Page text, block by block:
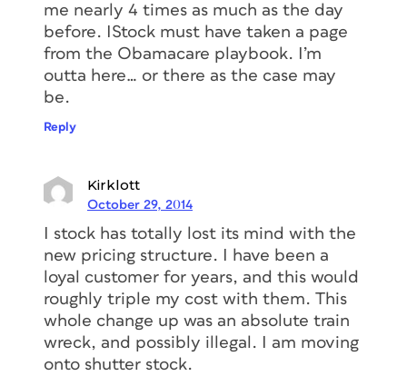
me nearly 4 times as much as the day
before. IStock must have taken a page
from the Obamacare playbook. I’m
outta here… or there as the case may
be.
Reply
Kirklott
October 29, 2014
I stock has totally lost its mind with the
new pricing structure. I have been a
loyal customer for years, and this would
roughly triple my cost with them. This
whole change up was an absolute train
wreck, and possibly illegal. I am moving
onto shutter stock.